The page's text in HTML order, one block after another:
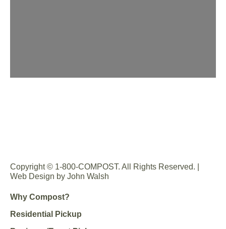
Copyright © 1-800-COMPOST. All Rights Reserved. |
Web Design by John Walsh
Why Compost?
Residential Pickup